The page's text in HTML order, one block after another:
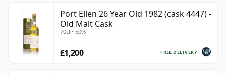
Port Ellen 26 Year Old 1982 (cask 4447) -
Old Malt Cask
70cl • 50%
FREE DELIVERY
£1,200